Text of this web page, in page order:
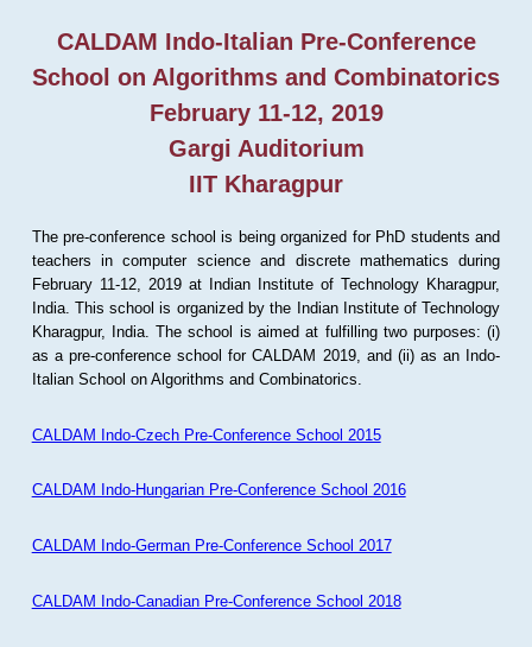
CALDAM Indo-Italian Pre-Conference
School on Algorithms and Combinatorics
February 11-12, 2019
Gargi Auditorium
IIT Kharagpur
The pre-conference school is being organized for PhD students and
teachers in computer science and discrete mathematics during
February 11-12, 2019 at Indian Institute of Technology Kharagpur,
India. This school is organized by the Indian Institute of Technology
Kharagpur, India. The school is aimed at fulfilling two purposes: (i)
as a pre-conference school for CALDAM 2019, and (ii) as an Indo-
Italian School on Algorithms and Combinatorics.
CALDAM Indo-Czech Pre-Conference School 2015
CALDAM Indo-Hungarian Pre-Conference School 2016
CALDAM Indo-German Pre-Conference School 2017
CALDAM Indo-Canadian Pre-Conference School 2018